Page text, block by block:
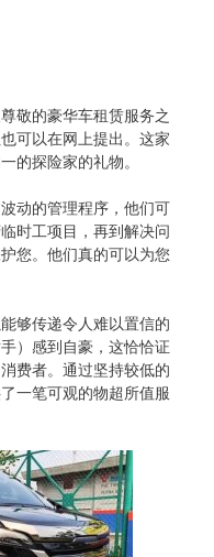
敬的豪华车租赁服务之
可以在网上提出。这家
的探险家的礼物。
动的管理程序，他们可
时工项目，再到解决问
您。他们真的可以为您
够传递令人难以置信的
）感到自豪，这恰恰证
费者。通过坚持较低的
一笔可观的物超所值服